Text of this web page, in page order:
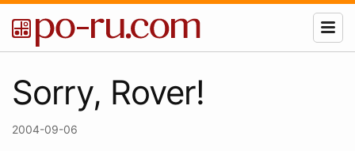
Sorry, Rover!
2004-09-06